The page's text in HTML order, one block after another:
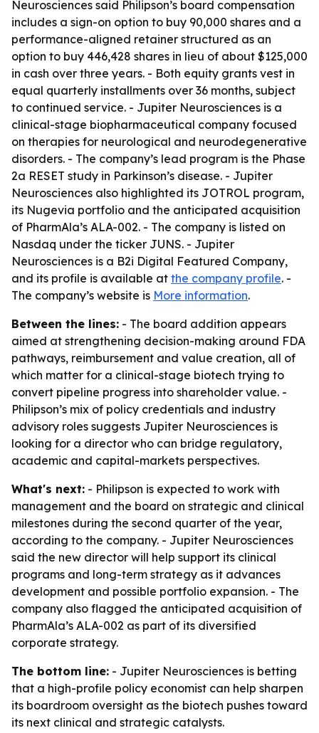
Neurosciences said Philipson’s board compensation
includes a sign-on option to buy 90,000 shares and a
performance-aligned retainer structured as an
option to buy 446,428 shares in lieu of about $125,000
in cash over three years. - Both equity grants vest in
equal quarterly installments over 36 months, subject
to continued service. - Jupiter Neurosciences is a
clinical-stage biopharmaceutical company focused
on therapies for neurological and neurodegenerative
disorders. - The company’s lead program is the Phase
2a RESET study in Parkinson’s disease. - Jupiter
Neurosciences also highlighted its JOTROL program,
its Nugevia portfolio and the anticipated acquisition
of PharmAla’s ALA-002. - The company is listed on
Nasdaq under the ticker JUNS. - Jupiter
Neurosciences is a B2i Digital Featured Company,
and its profile is available at the company profile. -
The company’s website is More information.
Between the lines: - The board addition appears
aimed at strengthening decision-making around FDA
pathways, reimbursement and value creation, all of
which matter for a clinical-stage biotech trying to
convert pipeline progress into shareholder value. -
Philipson’s mix of policy credentials and industry
advisory roles suggests Jupiter Neurosciences is
looking for a director who can bridge regulatory,
academic and capital-markets perspectives.
What's next: - Philipson is expected to work with
management and the board on strategic and clinical
milestones during the second quarter of the year,
according to the company. - Jupiter Neurosciences
said the new director will help support its clinical
programs and long-term strategy as it advances
development and possible portfolio expansion. - The
company also flagged the anticipated acquisition of
PharmAla’s ALA-002 as part of its diversified
corporate strategy.
The bottom line: - Jupiter Neurosciences is betting
that a high-profile policy economist can help sharpen
its boardroom oversight as the biotech pushes toward
its next clinical and strategic catalysts.